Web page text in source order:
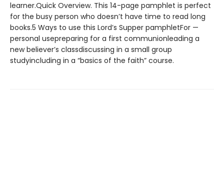
learner.Quick Overview. This 14-page pamphlet is perfect
for the busy person who doesn’t have time to read long
books.5 Ways to use this Lord’s Supper pamphletFor —
personal usepreparing for a first communionleading a
new believer’s classdiscussing in a small group
studyincluding in a “basics of the faith” course.